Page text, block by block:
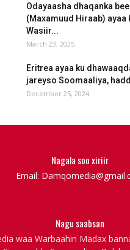
Odayaasha dhaqanka
(Maxamuud Hiraab) ayaa
Wasiir...
March 23, 2025
Eritrea ayaa ku
jareyso Soomaaliya,
December 25, 2024
Nagala soo xiriir
Email:
Nagu saabsan
waa Warbaahin Madax